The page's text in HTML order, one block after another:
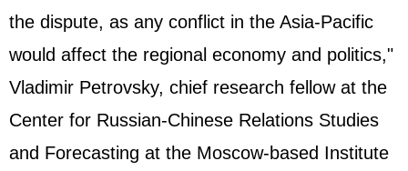
the dispute, as any conflict in the Asia-Pacific
would affect the regional economy and politics,"
Vladimir Petrovsky, chief research fellow at the
Center for Russian-Chinese Relations Studies
and Forecasting at the Moscow-based Institute